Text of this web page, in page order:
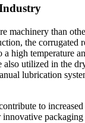
machinery than
the
high temperature
also utilized in the
lubrication
to